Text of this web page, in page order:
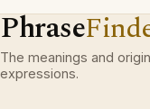
Phrase
The meanings and
expressions.